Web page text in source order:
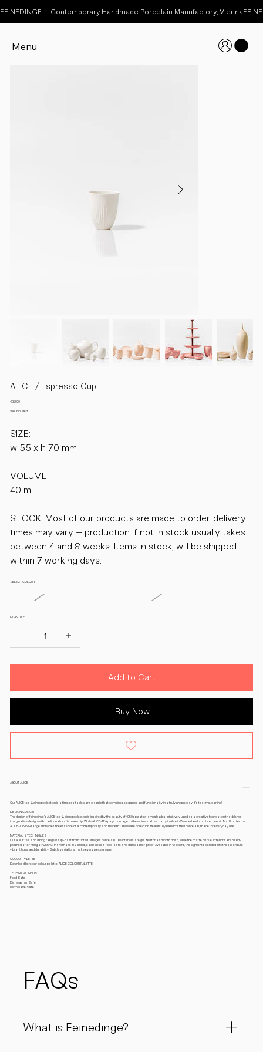
Menu
FEINEDINGE – Contemporary Handmade Porcelain Manufactory, Vienna
ALICE / Espresso Cup
Price
€32.00
VAT Included
SIZE:
w 55 x h 70 mm
VOLUME:
40 ml
STOCK: Most of our products are made to order, delivery
times may vary – production if not in stock usually takes
between 4 and 8 weeks. Items in stock, will be shipped
within 7 working days.
SELECT COLOUR
QUANTITY:
Add to Cart
Buy Now
ABOUT ALICE
Our ALICE tea & dining collection is a timeless tableware classic that combines elegance and functionality in a truly unique way. It’s teatime, darling!
DESIGN CONCEPT
The design of feinedinge’s ALICE tea & dining collection is inspired by the beauty of 1950s pleated lampshades, intuitively used as a creative foundation that blends
imaginative design with traditional craftsmanship. While ALICE-TEA pays homage to the whimsical tea party in Alice in Wonderland and its eccentric Mad Hatter, the
ALICE-DINING range embodies the essence of a contemporary and modern tableware collection. Beautifully handcrafted porcelain, made for everyday use.
MATERIAL & TECHNIQUES
Our ALICE tea and dining range is slip-cast from tinted Limoges porcelain. The interiors are glazed for a smooth finish, while the matte bisque exteriors are hand-
polished after firing at 1255 °C. Handmade in Vienna, each piece is food-safe and dishwasher-proof. Available in 12 colors, the pigments blended into the slip ensure
vibrant hues and durability. Subtle variations make every piece unique.
COLOUR PALETTE
Download here our colour palette: ALICE COLOUR PALETTE
TECHNICAL INFOS
Food Safe
Dishwasher Safe
Microwave Safe
FAQs
What is Feinedinge?